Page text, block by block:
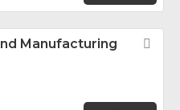
Manufacturing